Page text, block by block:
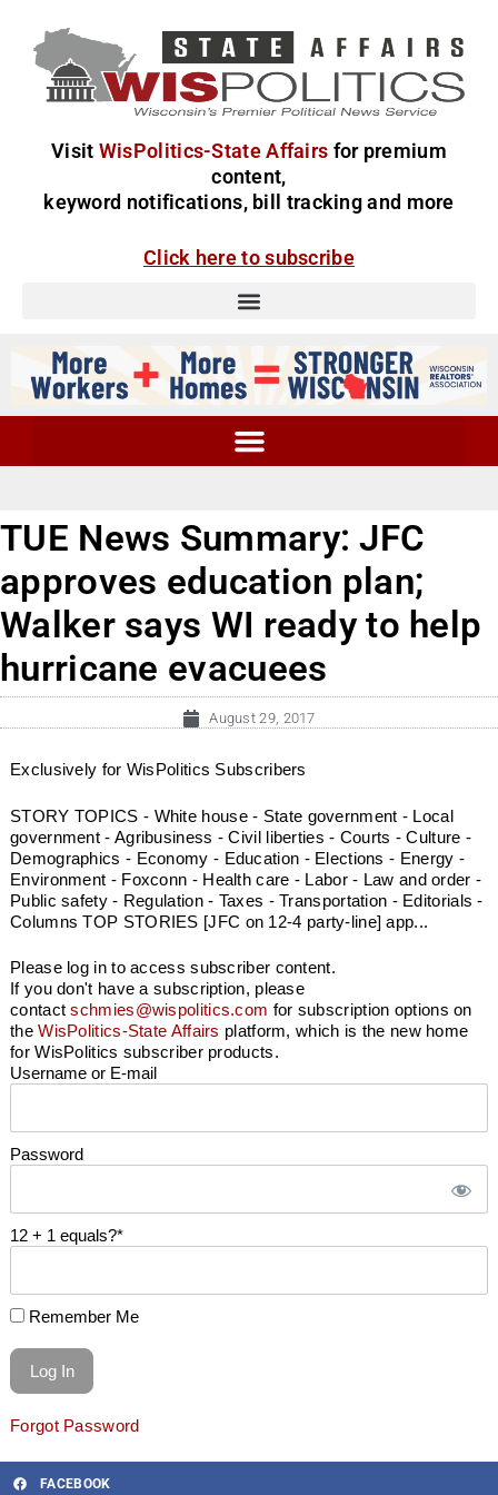
Visit WisPolitics-State Affairs for premium
content,
keyword notifications, bill tracking and more
Click here to subscribe
TUE News Summary: JFC
approves education plan;
Walker says WI ready to help
hurricane evacuees
August 29, 2017
Exclusively for WisPolitics Subscribers
STORY TOPICS - White house - State government - Local
government - Agribusiness - Civil liberties - Courts - Culture -
Demographics - Economy - Education - Elections - Energy -
Environment - Foxconn - Health care - Labor - Law and order -
Public safety - Regulation - Taxes - Transportation - Editorials -
Columns TOP STORIES [JFC on 12-4 party-line] app...
Please log in to access subscriber content.
If you don't have a subscription, please
contactschmies@wispolitics.com for subscription options on
theWisPolitics-State Affairs platform, which is the new home
for WisPolitics subscriber products.
Username or E-mail
Password
12 + 1 equals?*
Remember Me
Forgot Password
FACEBOOK